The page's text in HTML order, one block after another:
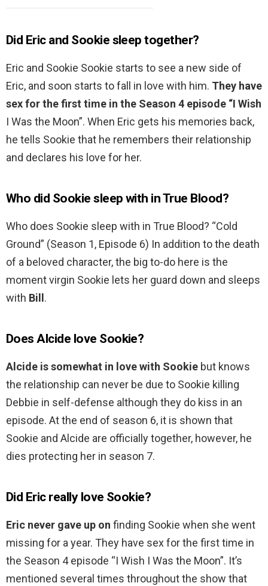
Did Eric and Sookie sleep together?
Eric and Sookie Sookie starts to see a new side of
Eric, and soon starts to fall in love with him. They have
sex for the first time in the Season 4 episode “I Wish
I Was the Moon”. When Eric gets his memories back,
he tells Sookie that he remembers their relationship
and declares his love for her.
Who did Sookie sleep with in True Blood?
Who does Sookie sleep with in True Blood? “Cold
Ground” (Season 1, Episode 6) In addition to the death
of a beloved character, the big to-do here is the
moment virgin Sookie lets her guard down and sleeps
with Bill .
Does Alcide love Sookie?
Alcide is somewhat in love with Sookie but knows
the relationship can never be due to Sookie killing
Debbie in self-defense although they do kiss in an
episode. At the end of season 6, it is shown that
Sookie and Alcide are officially together, however, he
dies protecting her in season 7.
Did Eric really love Sookie?
Eric never gave up on finding Sookie when she went
missing for a year. They have sex for the first time in
the Season 4 episode “I Wish I Was the Moon”. It’s
mentioned several times throughout the show that